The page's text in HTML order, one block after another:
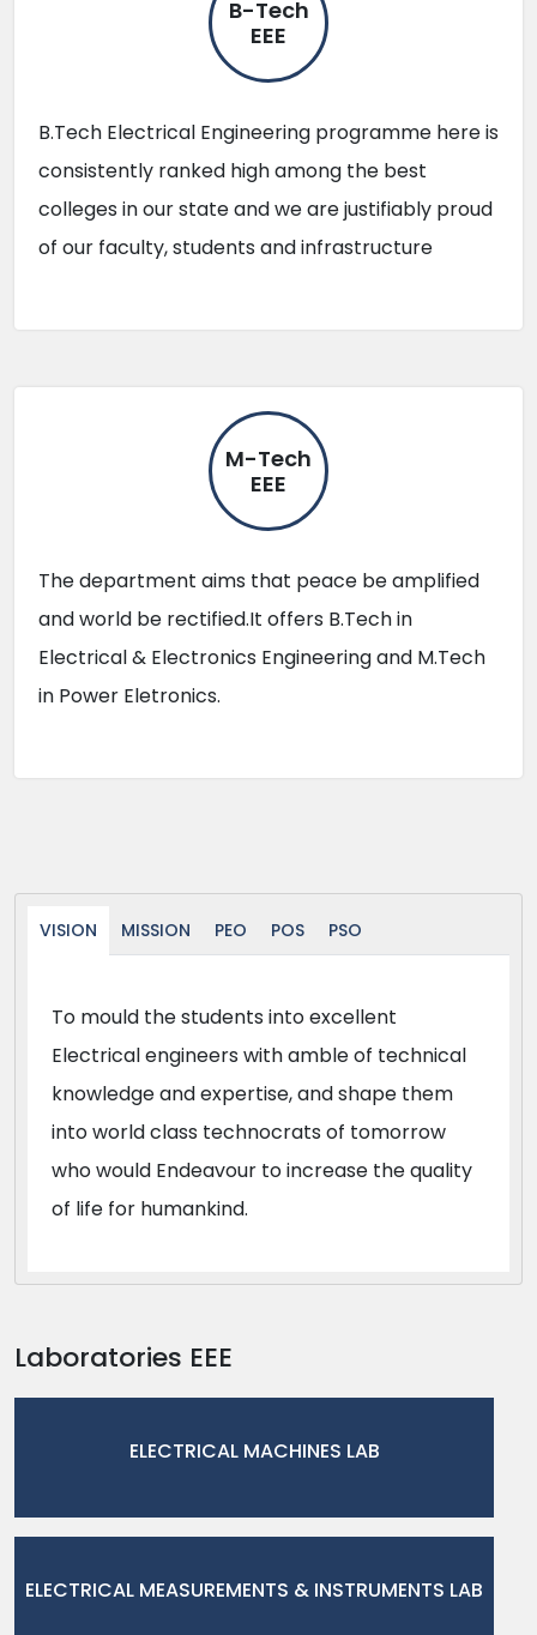
B-Tech
EEE
B.Tech Electrical Engineering programme here is
consistently ranked high among the best
colleges in our state and we are justifiably proud
of our faculty, students and infrastructure
M-Tech
EEE
The department aims that peace be amplified
and world be rectified.It offers B.Tech in
Electrical & Electronics Engineering and M.Tech
in Power Eletronics.
VISION MISSION PEO POS PSO
To mould the students into excellent
Electrical engineers with amble of technical
knowledge and expertise, and shape them
into world class technocrats of tomorrow
who would Endeavour to increase the quality
of life for humankind.
Laboratories EEE
ELECTRICAL MACHINES LAB
ELECTRICAL MEASUREMENTS & INSTRUMENTS LAB